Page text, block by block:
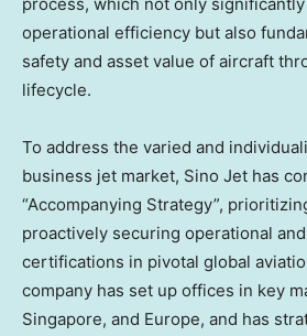
operational efficiency but also
safety and asset value of aircraft
lifecycle.
To address the varied and
business jet market, Sino Jet has
“Accompanying Strategy”,
proactively securing operational
certifications in pivotal global
company has set up offices in key
Singapore, and Europe, and has